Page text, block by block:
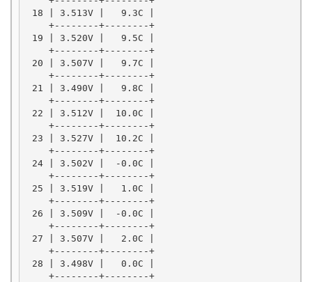
18 | 3.513V |   9.3C |
    +--------+--------+
19 | 3.520V |   9.5C |
    +--------+--------+
20 | 3.507V |   9.7C |
    +--------+--------+
21 | 3.490V |   9.8C |
    +--------+--------+
22 | 3.512V |  10.0C |
    +--------+--------+
23 | 3.527V |  10.2C |
    +--------+--------+
24 | 3.502V |  -0.0C |
    +--------+--------+
25 | 3.519V |   1.0C |
    +--------+--------+
26 | 3.509V |  -0.0C |
    +--------+--------+
27 | 3.507V |   2.0C |
    +--------+--------+
28 | 3.498V |   0.0C |
    +--------+--------+